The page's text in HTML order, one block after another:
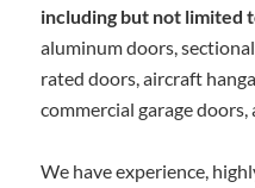
including but not limited
aluminum doors,
rated doors, aircraft
commercial garage doors,
We have experience,